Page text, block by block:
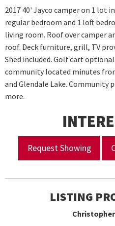
2017 40' Jayco camper on 1 lot
regular bedroom and 1 loft
living room. Roof over camper
roof. Deck furniture, grill, TV
Shed included. Golf cart
community located minutes
and Glendale Lake. Community
more.
Request Showing
LISTING